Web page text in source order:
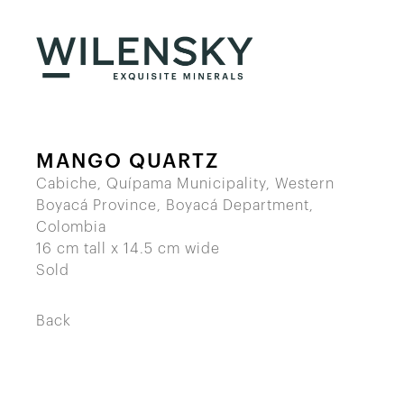
MANGO QUARTZ
Cabiche, Quípama Municipality, Western
Boyacá Province, Boyacá Department,
Colombia
16 cm tall x 14.5 cm wide
Sold
Back